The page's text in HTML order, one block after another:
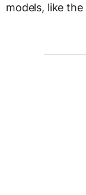
models, like the